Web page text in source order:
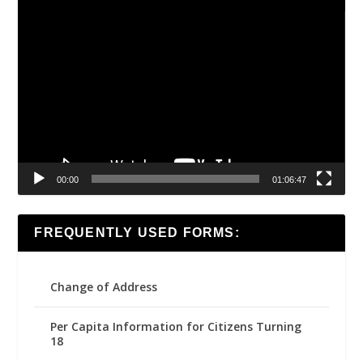
00:00 01:06:47
FREQUENTLY USED FORMS:
Change of Address
Per Capita Information for Citizens Turning
18